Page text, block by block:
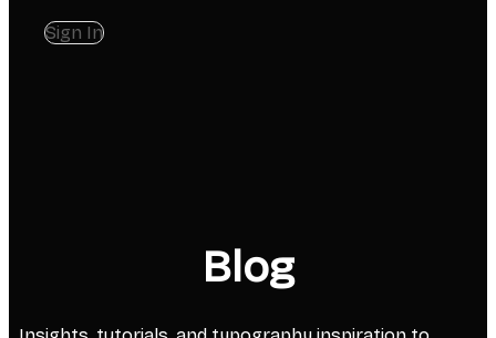
Sign In
Blog